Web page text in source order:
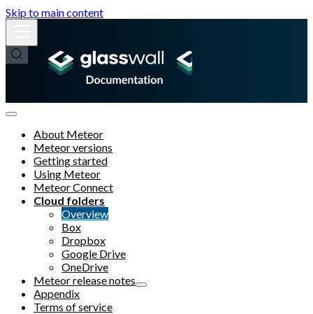
Skip to main content
About Meteor
Meteor versions
Getting started
Using Meteor
Meteor Connect
Cloud folders
Overview
Box
Dropbox
Google Drive
OneDrive
Meteor release notes
Appendix
Terms of service